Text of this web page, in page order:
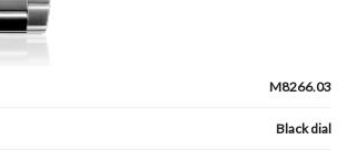
M8266.03
Black dial